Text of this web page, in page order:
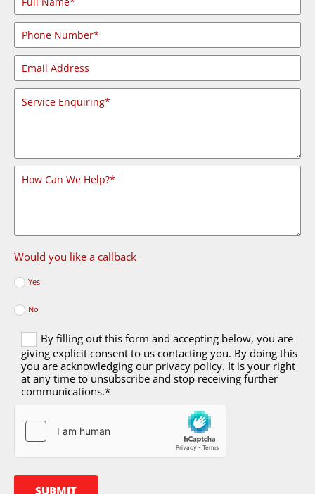
Would you like a callback
Yes
No
By filling out this form and accepting below, you are
giving explicit consent to us contacting you. By doing this
you are acknowledging our privacy policy. It is your right
at any time to unsubscribe and stop receiving further
communications.*